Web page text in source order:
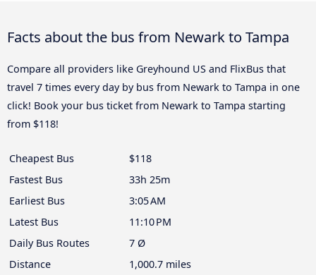
Facts about the bus from Newark to Tampa
Compare all providers like Greyhound US and FlixBus that
travel 7 times every day by bus from Newark to Tampa in one
click! Book your bus ticket from Newark to Tampa starting
from $118!
Cheapest Bus
$118
Fastest Bus
33h 25m
Earliest Bus
3:05 AM
Latest Bus
11:10 PM
Daily Bus Routes
7 Ø
Distance
1,000.7 miles